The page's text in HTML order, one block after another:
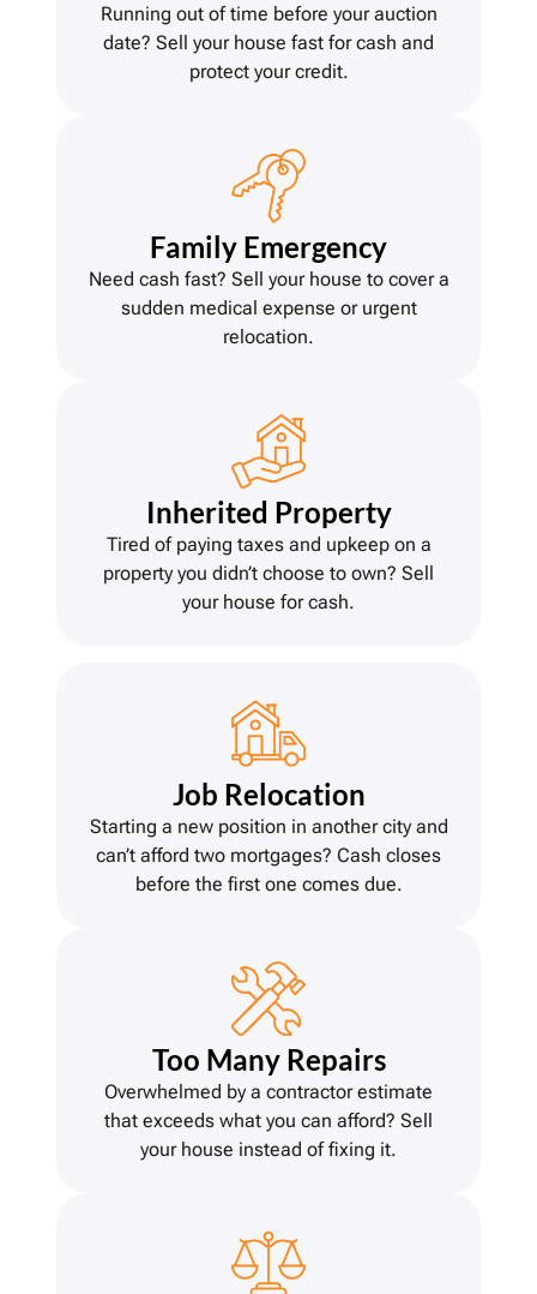
Running out of time before your auction
date? Sell your house fast for cash and
protect your credit.
Family Emergency
Need cash fast? Sell your house to cover a
sudden medical expense or urgent
relocation.
Inherited Property
Tired of paying taxes and upkeep on a
property you didn’t choose to own? Sell
your house for cash.
Job Relocation
Starting a new position in another city and
can’t afford two mortgages? Cash closes
before the first one comes due.
Too Many Repairs
Overwhelmed by a contractor estimate
that exceeds what you can afford? Sell
your house instead of fixing it.